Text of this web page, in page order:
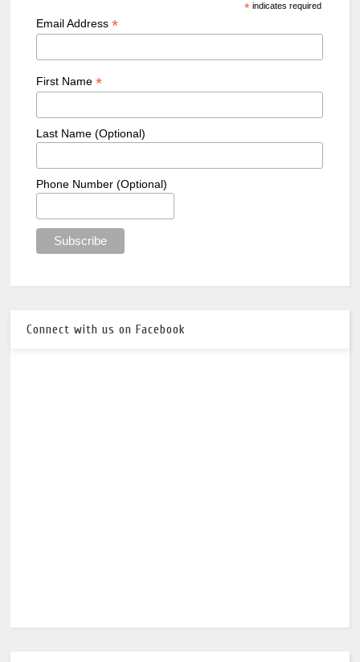
*indicates required
Email Address *
First Name *
Last Name (Optional)
Phone Number (Optional)
Connect with us on Facebook